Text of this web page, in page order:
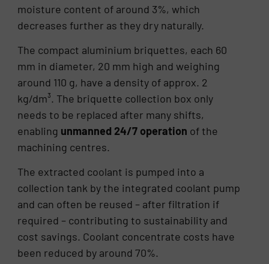
moisture content of around 3%, which
decreases further as they dry naturally.
The compact aluminium briquettes, each 60
mm in diameter, 20 mm high and weighing
around 110 g, have a density of approx. 2
kg/dm³. The briquette collection box only
needs to be replaced after many shifts,
enabling unmanned 24/7 operation of the
machining centres.
The extracted coolant is pumped into a
collection tank by the integrated coolant pump
and can often be reused – after filtration if
required – contributing to sustainability and
cost savings. Coolant concentrate costs have
been reduced by around 70%.